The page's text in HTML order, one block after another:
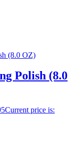
Polish (8.0
Current price is: